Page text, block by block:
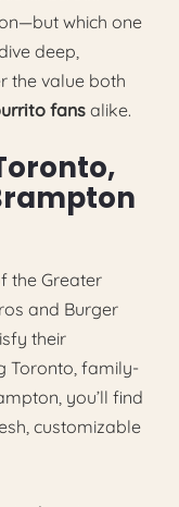
which one
deep,
the value both
fans alike.
the Greater
and Burger
their
Toronto, family-
you’ll find
customizable